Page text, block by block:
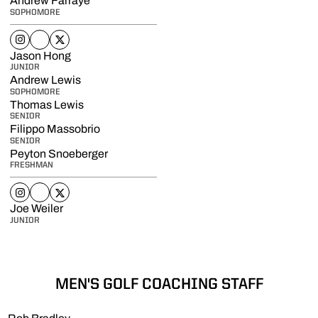
SOPHOMORE
Andrew Farraye
InstagramOpens in a new window
Andrew Farraye
NIL Store
Opens in a new window
Andrew Farraye
Twitter
Opens in a new window
Jason Hong
JUNIOR
Andrew Lewis
SOPHOMORE
Thomas Lewis
SENIOR
Filippo Massobrio
SENIOR
Peyton Snoeberger
FRESHMAN
Peyton Snoeberger
InstagramOpens in a new window
Peyton Snoeberger
NIL Store
Opens in a new window
Peyton Snoeberger
Twitter
Opens in a new window
Joe Weiler
JUNIOR
MEN'S GOLF COACHING STAFF